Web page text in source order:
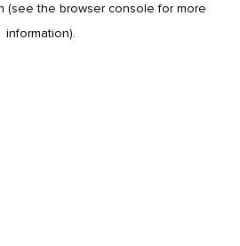
(see the browser console for more
information).